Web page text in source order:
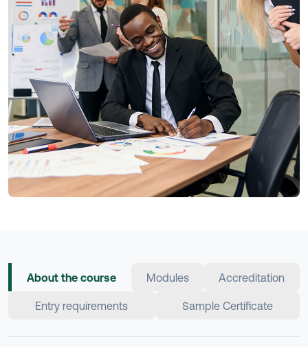
About the course Modules Accreditation
Entry requirements Sample Certificate